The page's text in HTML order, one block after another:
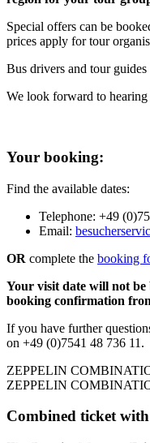
Special offers can be
prices apply for tour
Bus drivers and tour
We look forward to
Your booking:
Find the available dates:
Telephone: +49
Email:
OR complete the booking
Your visit date will not
booking confirmation
If you have further
on +49 (0)7541 48 736 11.
ZEPPELIN
ZEPPELIN
Combined ticket